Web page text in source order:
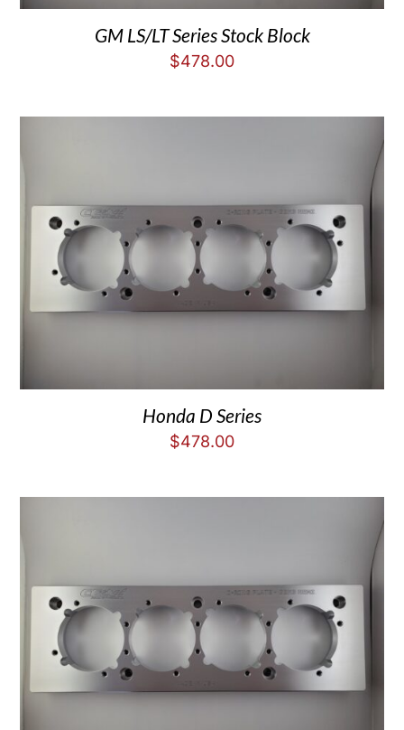
GM LS/LT Series Stock Block
$478.00
Honda D Series
$478.00